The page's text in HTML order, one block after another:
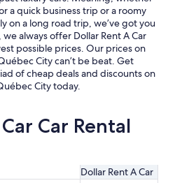
a quick business trip or a roomy
on a long road trip, we’ve got you
always offer Dollar Rent A Car
possible prices. Our prices on
City can’t be beat. Get
of cheap deals and discounts on
City today.
Car Rental
Dollar Rent A Car